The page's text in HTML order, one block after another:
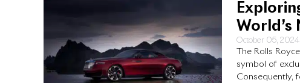
World’s
October 05, 2024
The Rolls
symbol of
Consequently,